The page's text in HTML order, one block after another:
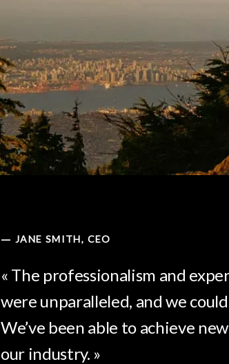
— JANE SMITH, CEO
« The professionalism and
were unparalleled, and we
We’ve been able to achieve
our industry. »